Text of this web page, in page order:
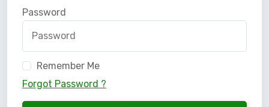
Password
Remember Me
Forgot Password ?